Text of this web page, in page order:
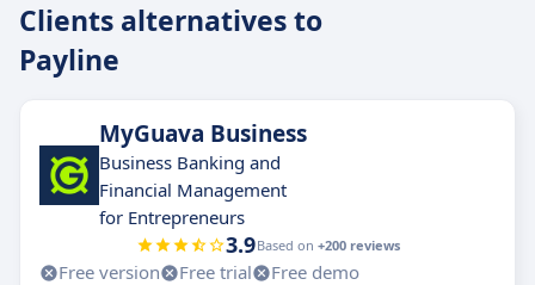
Clients alternatives to
Payline
MyGuava Business
Business Banking and
Financial Management
for Entrepreneurs
3.9Based on +200 reviews
Free version Free trial
Free demo